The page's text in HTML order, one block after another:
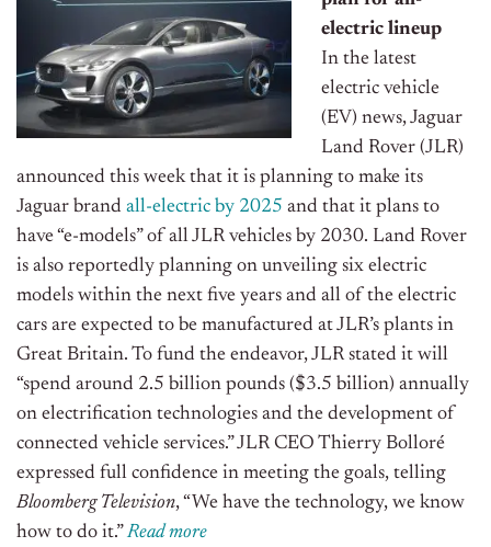
electric lineup
In the latest
electric vehicle
(EV) news, Jaguar
Land Rover (JLR)
announced this week that it is planning to make its
Jaguar brand all-electric by 2025 and that it plans to
have “e-models” of all JLR vehicles by 2030. Land Rover
is also reportedly planning on unveiling six electric
models within the next five years and all of the electric
cars are expected to be manufactured at JLR’s plants in
Great Britain. To fund the endeavor, JLR stated it will
“spend around 2.5 billion pounds ($3.5 billion) annually
on electrification technologies and the development of
connected vehicle services.” JLR CEO Thierry Bolloré
expressed full confidence in meeting the goals, telling
Bloomberg Television, “We have the technology, we know
how to do it.”Read more